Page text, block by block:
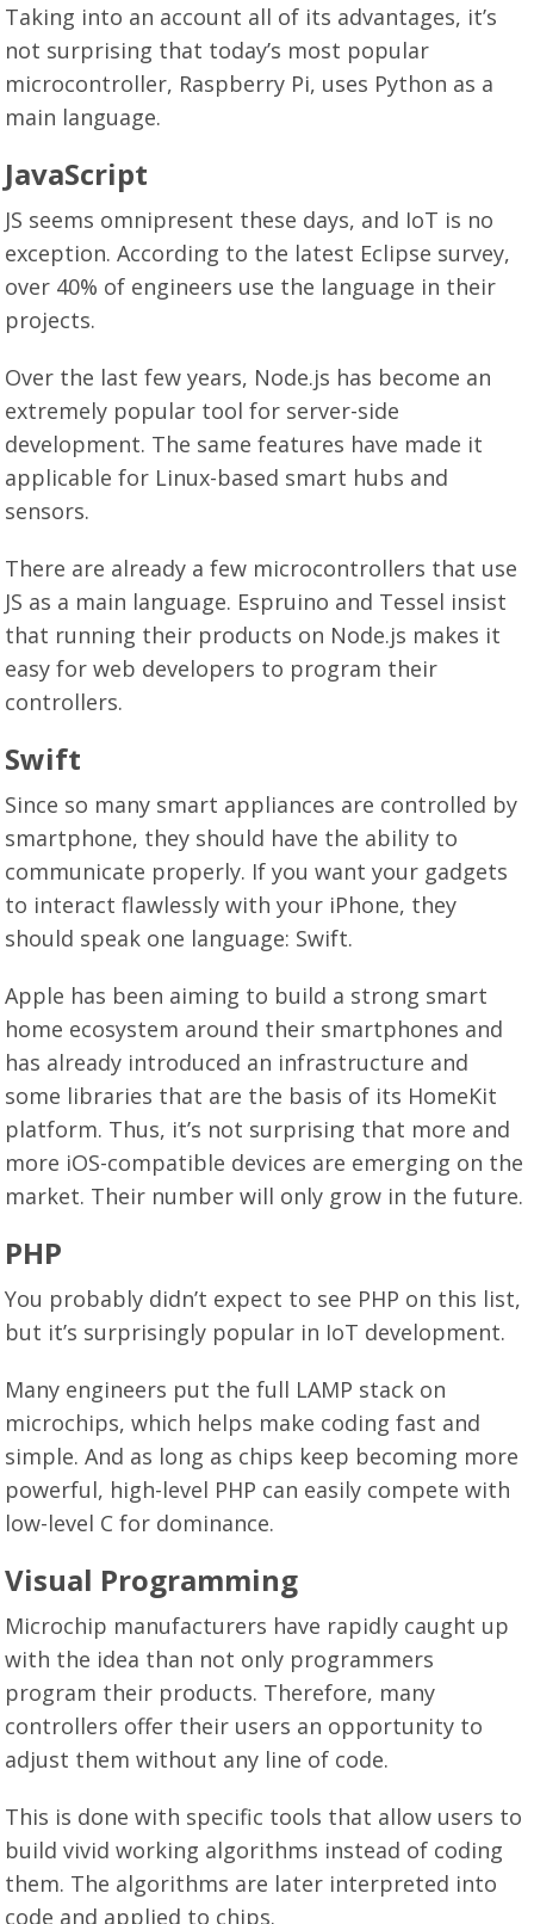
Taking into an account all of its advantages, it’s
not surprising that today’s most popular
microcontroller, Raspberry Pi, uses Python as a
main language.
JavaScript
JS seems omnipresent these days, and IoT is no
exception. According to the latest Eclipse survey,
over 40% of engineers use the language in their
projects.
Over the last few years, Node.js has become an
extremely popular tool for server-side
development. The same features have made it
applicable for Linux-based smart hubs and
sensors.
There are already a few microcontrollers that use
JS as a main language. Espruino and Tessel insist
that running their products on Node.js makes it
easy for web developers to program their
controllers.
Swift
Since so many smart appliances are controlled by
smartphone, they should have the ability to
communicate properly. If you want your gadgets
to interact flawlessly with your iPhone, they
should speak one language: Swift.
Apple has been aiming to build a strong smart
home ecosystem around their smartphones and
has already introduced an infrastructure and
some libraries that are the basis of its HomeKit
platform. Thus, it’s not surprising that more and
more iOS-compatible devices are emerging on the
market. Their number will only grow in the future.
PHP
You probably didn’t expect to see PHP on this list,
but it’s surprisingly popular in IoT development.
Many engineers put the full LAMP stack on
microchips, which helps make coding fast and
simple. And as long as chips keep becoming more
powerful, high-level PHP can easily compete with
low-level C for dominance.
Visual Programming
Microchip manufacturers have rapidly caught up
with the idea than not only programmers
program their products. Therefore, many
controllers offer their users an opportunity to
adjust them without any line of code.
This is done with specific tools that allow users to
build vivid working algorithms instead of coding
them. The algorithms are later interpreted into
code and applied to chips.